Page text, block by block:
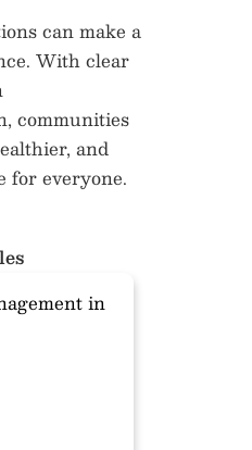
can make a
With clear
communities
and
for everyone.